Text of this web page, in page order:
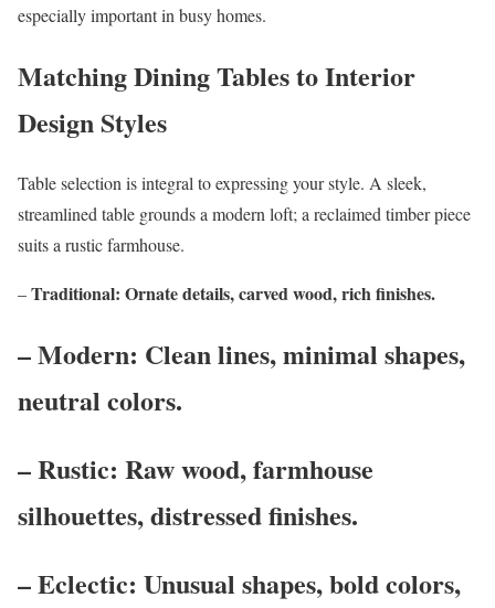
especially important in busy homes.
Matching Dining Tables to Interior
Design Styles
Table selection is integral to expressing your style. A sleek,
streamlined table grounds a modern loft; a reclaimed timber piece
suits a rustic farmhouse.
–Traditional: Ornate details, carved wood, rich finishes.
– Modern: Clean lines, minimal shapes,
neutral colors.
– Rustic: Raw wood, farmhouse
silhouettes, distressed finishes.
– Eclectic: Unusual shapes, bold colors,